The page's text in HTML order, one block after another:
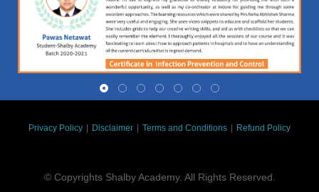
Privacy Policy Disclaimer Terms and Conditions Refund Policy
© Copyrights Shalby Academy. All Rights Reserved.